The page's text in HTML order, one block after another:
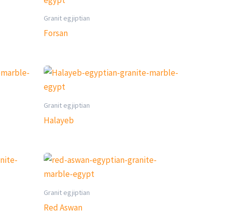
Granit egjiptian
Forsan
Granit egjiptian
Halayeb
Granit egjiptian
Red Aswan